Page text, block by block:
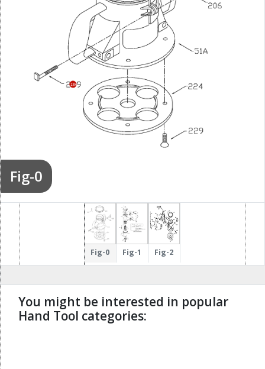
Fig-0
239
Fig-0 Fig-1 Fig-2
You might be interested in popular
Hand Tool categories: